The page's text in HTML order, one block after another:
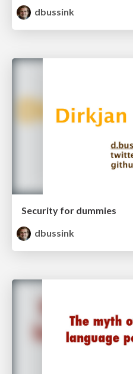
dbussink
Security for dummies
dbussink